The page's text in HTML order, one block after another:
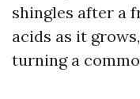
shingles after a
acids as it
turning a